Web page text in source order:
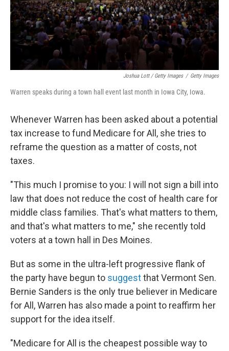
Joshua Lott / Getty Images / Getty Images
Warren speaks during a town hall event last month in Iowa City, Iowa.
Whenever Warren has been asked about a potential
tax increase to fund Medicare for All, she tries to
reframe the question as a matter of costs, not
taxes.
"This much I promise to you: I will not sign a bill into
law that does not reduce the cost of health care for
middle class families. That's what matters to them,
and that's what matters to me," she recently told
voters at a town hall in Des Moines.
But as some in the ultra-left progressive flank of
the party have begun to suggestthat Vermont Sen.
Bernie Sanders is the only true believer in Medicare
for All, Warren has also made a point to reaffirm her
support for the idea itself.
"Medicare for All is the cheapest possible way to